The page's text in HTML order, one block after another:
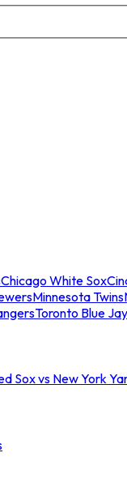
Chicago White Sox
Minnesota Twins
Toronto Blue
Sox vs New York